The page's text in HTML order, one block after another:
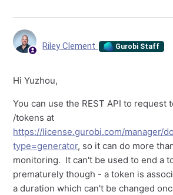
Riley Clement Gurobi Staff
Hi Yuzhou,
You can use the REST API to request
/tokens at
https://license.gurobi.com/manager/
type=generator, so it can do more
monitoring. It can't be used to end a
prematurely though - a token is
a duration which can't be changed